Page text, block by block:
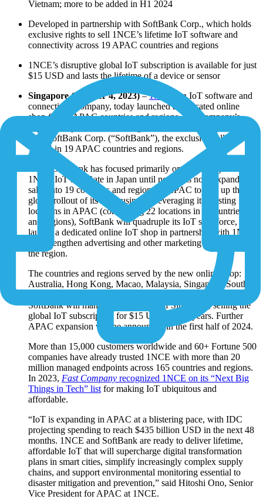
Vietnam; more to be added in H1 2024
Developed in partnership with SoftBank Corp., which holds
exclusive rights to sell 1NCE’s lifetime IoT software and
connectivity across 19 APAC countries and regions
1NCE’s disruptive global IoT subscription is available for just
$15 USD and lasts the lifetime of a device or sensor
Singapore (October 4, 2023)–1NCE
, an IoT software and
connectivity company, today launched a dedicated online
shop for 10 APAC countries and regions. The company’s
with SoftBank Corp. (“SoftBank”), the exclusive seller of
1NCE in 19 APAC countries and regions.
While SoftBank has focused primarily on marketing the
1NCE IoT Flat Rate in Japan until now, it is now expanding
sales into 19 countries and regions of APAC to step up the
global rollout of its IoT business. Leveraging its existing
locations in APAC (comprising 22 locations in 9 countries
and regions), SoftBank will quadruple its IoT salesforce,
launch a dedicated online IoT shop in partnership with 1NCE
and strengthen advertising and other marketing initiatives in
the region.
The countries and regions served by the new online shop:
Australia, Hong Kong, Macao, Malaysia, Singapore, South
SoftBank will manage the shop out of Singapore, selling the
global IoT subscription for $15 USD for 10 years. Further
APAC expansion will be announced in the first half of 2024.
More than 15,000 customers worldwide and 60+ Fortune 500
companies have already trusted 1NCE with more than 20
million managed endpoints across 165 countries and regions.
In 2023, Fast Company recognized 1NCE on its “Next Big
Things in Tech” list for making IoT ubiquitous and
affordable.
“IoT is expanding in APAC at a blistering pace, with IDC
projecting spending to reach $435 billion USD in the next 48
months. 1NCE and SoftBank are ready to deliver lifetime,
affordable IoT that will supercharge digital transformation
plans in smart cities, simplify increasingly complex supply
chains, and support environmental monitoring essential to
disaster mitigation and prevention,” said Hitoshi Ono, Senior
Vice President for APAC at 1NCE.